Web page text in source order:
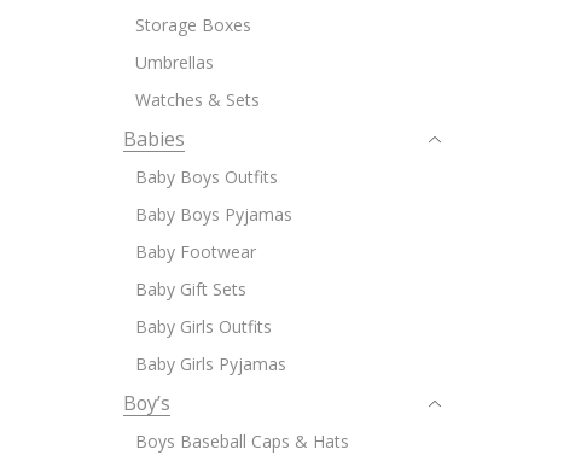
Storage Boxes
Umbrellas
Watches & Sets
Babies
Baby Boys Outfits
Baby Boys Pyjamas
Baby Footwear
Baby Gift Sets
Baby Girls Outfits
Baby Girls Pyjamas
Boy’s
Boys Baseball Caps & Hats